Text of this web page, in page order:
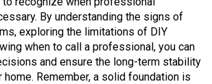
By understanding the signs of
exploring the limitations of DIY
when to call a professional, you can
and ensure the long-term stability
Remember, a solid foundation is